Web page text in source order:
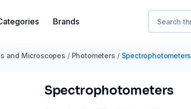
Brands
and Microscopes / Photometers / Spectrophotometers
Spectrophotometers